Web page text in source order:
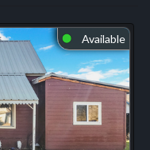
⬤ Available